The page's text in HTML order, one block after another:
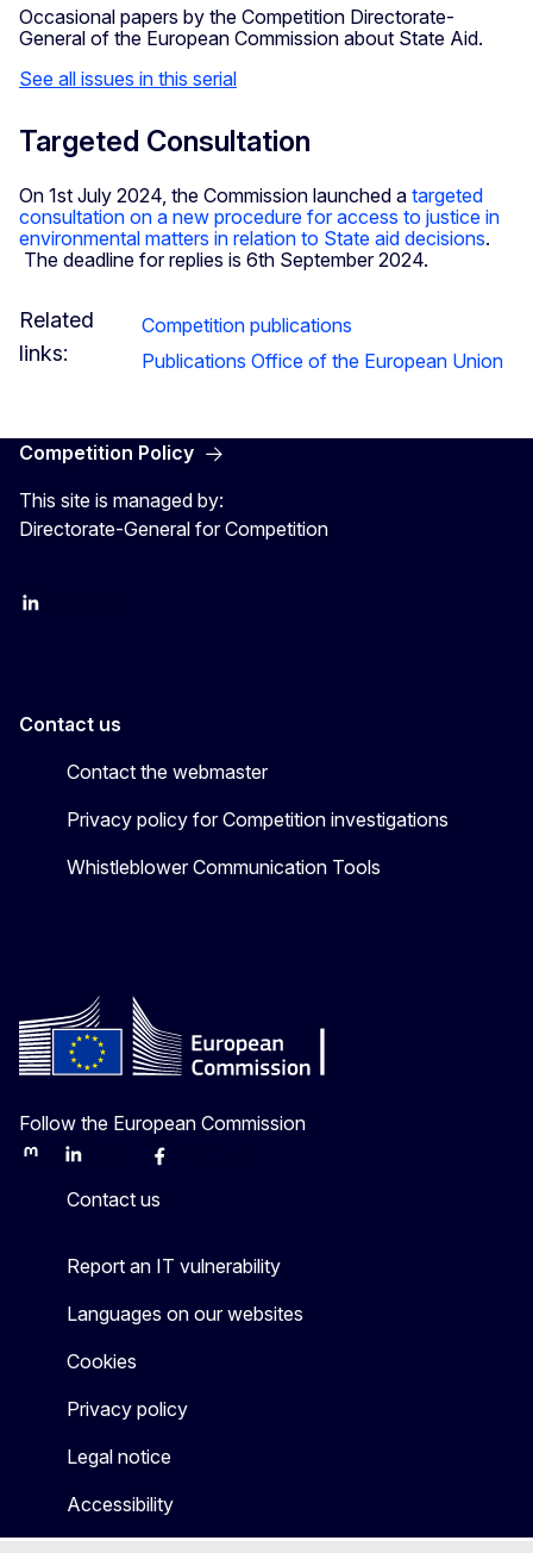
Occasional papers by the Competition Directorate-
General of the European Commission about State Aid.
See all issues in this serial
Targeted Consultation
On 1st July 2024, the Commission launched a targeted
consultation on a new procedure for access to justice in
environmental matters in relation to State aid decisions.
The deadline for replies is 6th September 2024.
Related
links:
Competition publications
Publications Office of the European Union
Competition Policy
This site is managed by:
Directorate-General for Competition
follow DG Competition on Linkedin
Contact us
Contact the webmaster
Privacy policy for Competition investigations
Whistleblower Communication Tools
Follow the European Commission
MastodonLinkedInBlueskyFacebook
Contact us
Report an IT vulnerability
Languages on our websites
Cookies
Privacy policy
Legal notice
Accessibility